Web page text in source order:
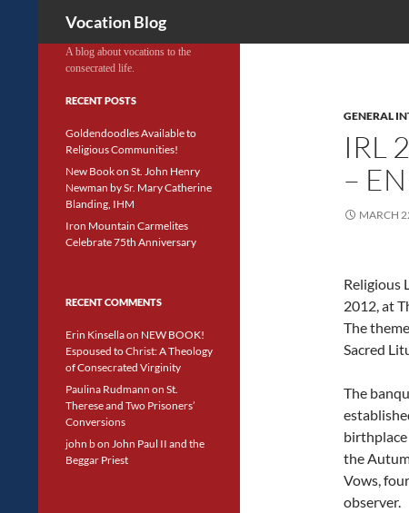
Vocation Blog
GENERAL
IRL
–
MARCH
Religious
2012, at
The
Sacred
The
birthplace
the
Vows,
observer.
A blog about vocations to the
consecrated life.
RECENT POSTS
Goldendoodles Available to
Religious Communities!
New Book on St. John Henry
Newman by Sr. Mary Catherine
Blanding, IHM
Iron Mountain Carmelites
Celebrate 75th Anniversary
RECENT COMMENTS
Erin Kinsellaon NEW BOOK!
Espoused to Christ: A Theology
of Consecrated Virginity
Paulina Rudmann on St.
Therese and Two Prisoners’
Conversions
john bon John Paul II and the
Beggar Priest